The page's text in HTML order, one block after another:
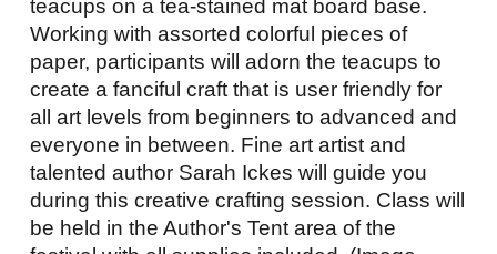
teacups on a tea-stained mat board base.
Working with assorted colorful pieces of
paper, participants will adorn the teacups to
create a fanciful craft that is user friendly for
all art levels from beginners to advanced and
everyone in between. Fine art artist and
talented author Sarah Ickes will guide you
during this creative crafting session. Class will
be held in the Author's Tent area of the